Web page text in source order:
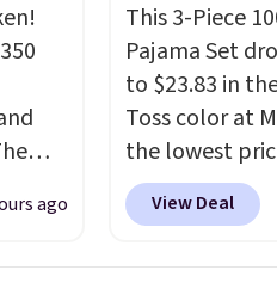
ago
This 3-Piece
Pajama Set
to $23.83 in
Toss color at
the lowest
date.The set
with pockets,
View Deal